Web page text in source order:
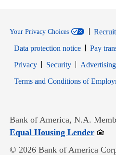
Your Privacy Choices
Data protection notice
Pay
PrivacyOpens in new window
SecurityOpens in
Terms and Conditions of
Bank of America, N.A.
Equal Housing Lender
© 2026 Bank of America